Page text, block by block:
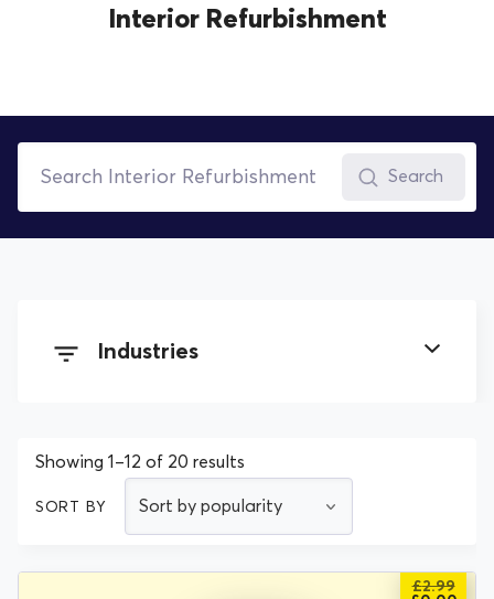
Interior Refurbishment
Search
Industries
Cleaning
Showing 1–12 of 20 results
SORT BY
£2.99